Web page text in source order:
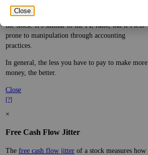
per share—real dollars available after bringing in
revenue and paying bills—to the current price of
the stock. It's similar to the PE ratio, but it's less
prone to manipulation through accounting
practices.
In general, the less you have to pay to make more
money, the better.
Close
[?]
×
Free Cash Flow Jitter
The free cash flow jitter of a stock measures how
Close